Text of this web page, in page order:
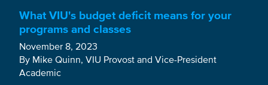
What VIU's budget deficit means for your
programs and classes
November 8, 2023
By Mike Quinn, VIU Provost and Vice-President
Academic